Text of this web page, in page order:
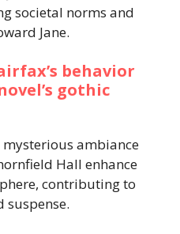
societal norms and
Jane.​
behavior
gothic
ambiance
Hall enhance
contributing to
suspense.​